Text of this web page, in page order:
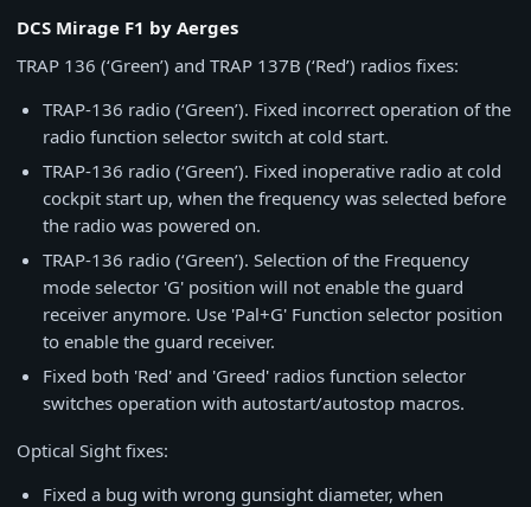
DCS Mirage F1 by Aerges
TRAP 136 (‘Green’) and TRAP 137B (‘Red’) radios fixes:
TRAP-136 radio (‘Green’). Fixed incorrect operation of the
radio function selector switch at cold start.
TRAP-136 radio (‘Green’). Fixed inoperative radio at cold
cockpit start up, when the frequency was selected before
the radio was powered on.
TRAP-136 radio (‘Green’). Selection of the Frequency
mode selector 'G' position will not enable the guard
receiver anymore. Use 'Pal+G' Function selector position
to enable the guard receiver.
Fixed both 'Red' and 'Greed' radios function selector
switches operation with autostart/autostop macros.
Optical Sight fixes:
Fixed a bug with wrong gunsight diameter, when